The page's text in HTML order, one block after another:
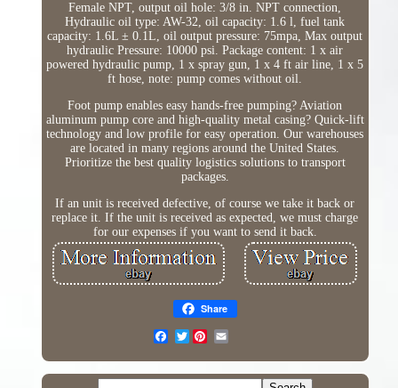
Female NPT, output oil hole: 3/8 in. NPT connection,
Hydraulic oil type: AW-32, oil capacity: 1.6 l, fuel tank
capacity: 1.6L ± 0.1L, oil output pressure: 75mpa, Max output
hydraulic Pressure: 10000 psi. Package content: 1 x air
powered hydraulic pump, 1 x spray gun, 1 x 4 ft air line, 1 x 5
ft hose, note: pump comes without oil.
Foot pump enables easy hands-free pumping? Aviation
aluminum pump core and high-quality metal casing? Quick-lift
technology and low profile for easy operation. Our warehouses
are located in many regions around the United States.
Prioritize the best quality logistics solutions to transport
packages.
If an unit is received defective, of course we take it back or
replace it. If the unit is received as expected, we must charge
for our expenses if you want to send it back.
Share
Twitter